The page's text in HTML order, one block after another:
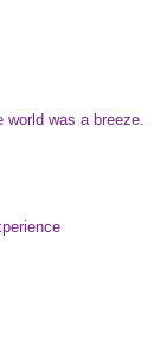
was a breeze.